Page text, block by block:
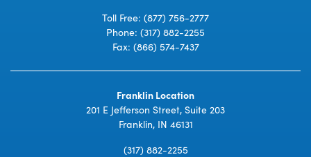
Toll Free: (877) 756-2777
Phone: (317) 882-2255
Fax: (866) 574-7437
Franklin Location
201 E Jefferson Street, Suite 203
Franklin, IN 46131
(317) 882-2255